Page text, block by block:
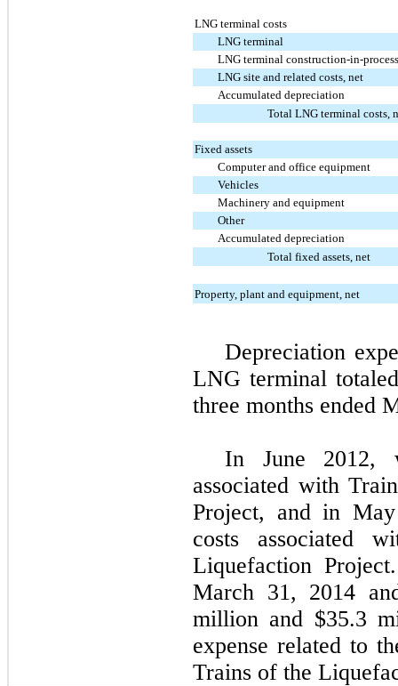
LNG terminal costs
LNG terminal
LNG terminal construction-in-process
LNG site and related costs, net
Accumulated depreciation
Total LNG terminal costs,
Fixed assets
Computer and office equipment
Vehicles
Machinery and equipment
Other
Accumulated depreciation
Total fixed assets, net
Property, plant and equipment, net
Depreciation
LNG terminal
three months ended
In June 2012,
associated with
Project, and in
costs associated
Liquefaction
March 31, 2014
million and $35.3
expense related to
Trains of the